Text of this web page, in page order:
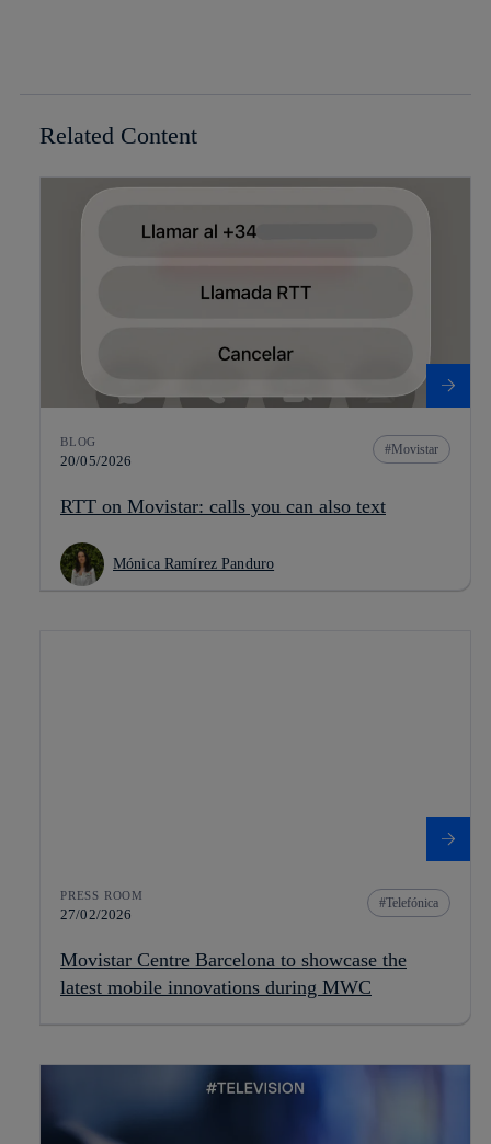
Related Content
BLOG
20/05/2026
Movistar
RTT on Movistar: calls you can also text
Mónica Ramírez Panduro
PRESS ROOM
27/02/2026
Telefónica
Movistar Centre Barcelona to showcase the
latest mobile innovations during MWC